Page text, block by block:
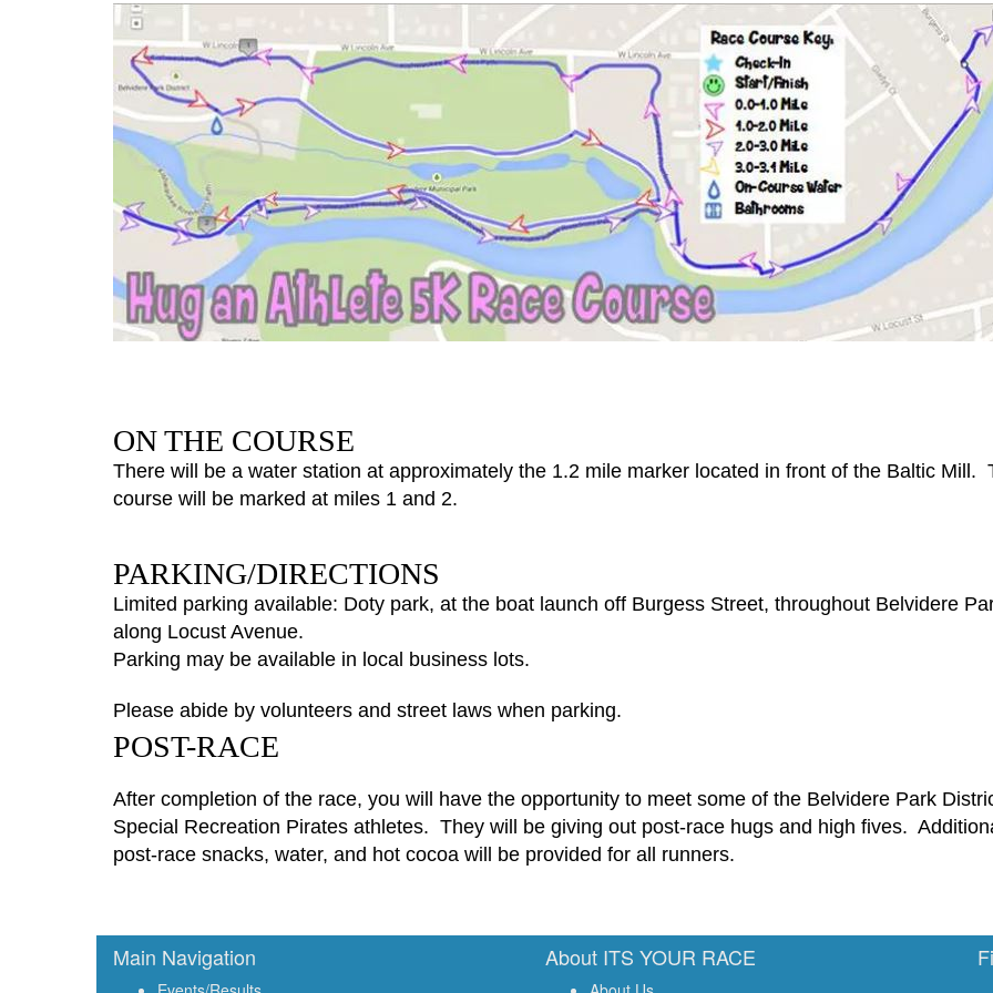
ON THE COURSE
There will be a water station at approximately the 1.2 mile marker located in front of the Baltic Mill.
course will be marked at miles 1 and 2.
PARKING/DIRECTIONS
Limited parking available: Doty park, at the boat launch off Burgess Street, throughout Belvidere
along Locust Avenue.
Parking may be available in local business lots.
Please abide by volunteers and street laws when parking.
POST-RACE
After completion of the race, you will have the opportunity to meet some of the Belvidere Park
Special Recreation Pirates athletes. They will be giving out post-race hugs and high fives.
post-race snacks, water, and hot cocoa will be provided for all runners.
Main Navigation About ITS YOUR RACE